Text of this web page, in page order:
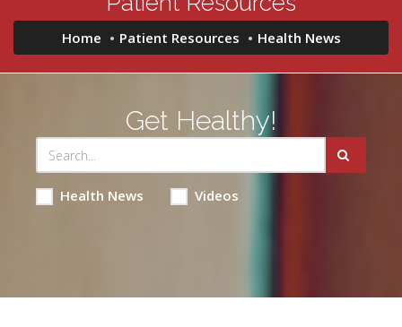
Home Patient Resources Health News
Get Healthy!
Health News Videos